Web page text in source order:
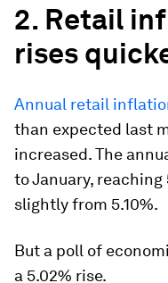
2. Retail
rises
Annual retail
than expected last
increased. The
to January, reaching
slightly from 5.10%.
But a poll of
a 5.02% rise.